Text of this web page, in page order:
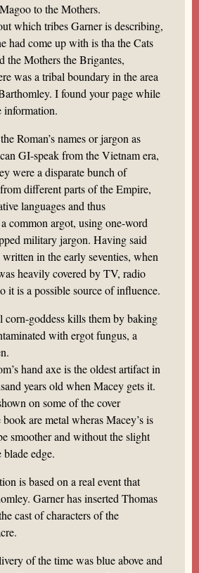
to the Mothers.
which tribes Garner is describing,
had come up with is tha the Cats
the Mothers the Brigantes,
was a tribal boundary in the area
I found your page while
information.
Roman’s names or jargon as
GI-speak from the Vietnam era,
were a disparate bunch of
different parts of the Empire,
languages and thus
common argot, using one-word
military jargon. Having said
in the early seventies, when
heavily covered by TV, radio
it is a possible source of influence.
corn-goddess kills them by baking
with ergot fungus, a
hand axe is the oldest artifact in
years old when Macey gets it.
on some of the cover
are metal wheras Macey’s is
smoother and without the slight
edge.
is based on a real event that
Garner has inserted Thomas
cast of characters of the
of the time was blue above and